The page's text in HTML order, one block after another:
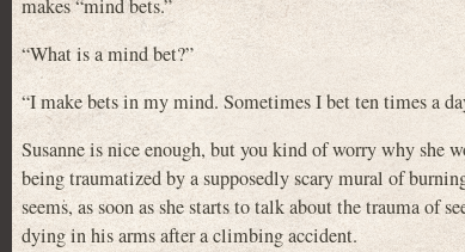
makes “mind bets.”
“What is a mind bet?”
“I make bets in my mind. Sometimes I bet ten times a
Susanne is nice enough, but you kind of worry why she
being traumatized by a supposedly scary mural of
seems, as soon as she starts to talk about the trauma of
dying in his arms after a climbing accident.